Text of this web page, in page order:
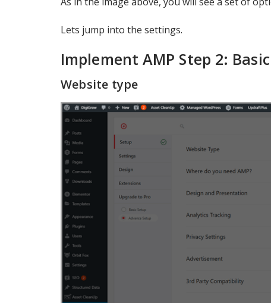
Lets jump into the settings.
Implement AMP Step 2:
Website type